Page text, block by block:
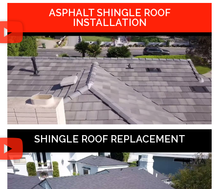
ASPHALT SHINGLE ROOF
INSTALLATION
SHINGLE ROOF REPLACEMENT